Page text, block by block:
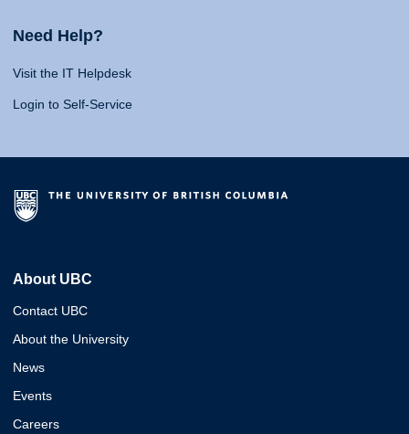
Need Help?
Visit the IT Helpdesk
Login to Self-Service
About UBC
Contact UBC
About the University
News
Events
Careers